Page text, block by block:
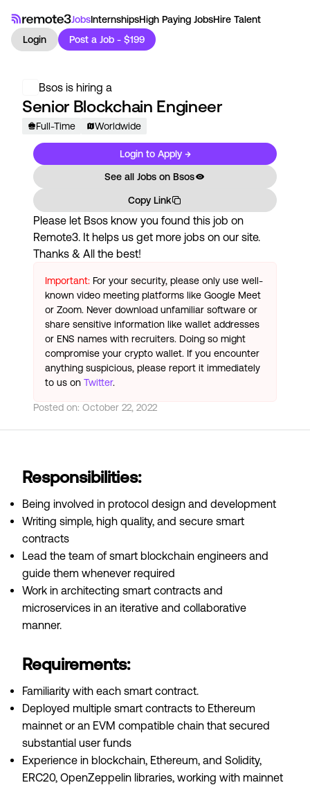
JobsInternshipsHigh Paying JobsHire Talent
Login
Post a Job - $199
Bsos is hiring a
Senior Blockchain Engineer
Full-Time Worldwide
Login to Apply →
See all Jobs on Bsos
Copy Link
Please let Bsos know you found this job on
Remote3. It helps us get more jobs on our site.
Thanks & All the best!
Important: For your security, please only use well-
known video meeting platforms like Google Meet
or Zoom. Never download unfamiliar software or
share sensitive information like wallet addresses
or ENS names with recruiters. Doing so might
compromise your crypto wallet. If you encounter
anything suspicious, please report it immediately
to us on Twitter.
Posted on: October 22, 2022
Responsibilities:
Being involved in protocol design and development
Writing simple, high quality, and secure smart
contracts
Lead the team of smart blockchain engineers and
guide them whenever required
Work in architecting smart contracts and
microservices in an iterative and collaborative
manner.
Requirements:
Familiarity with each smart contract.
Deployed multiple smart contracts to Ethereum
mainnet or an EVM compatible chain that secured
substantial user funds
Experience in blockchain, Ethereum, and Solidity,
ERC20, OpenZeppelin libraries, working with mainnet